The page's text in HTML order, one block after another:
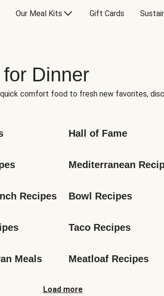
Our Meal Kits Gift Cards
Dinner
comfort food to fresh new favorites,
Hall of Fame
Mediterranean
Recipes Bowl Recipes
Taco Recipes
Meals Meatloaf Recipes
Load more